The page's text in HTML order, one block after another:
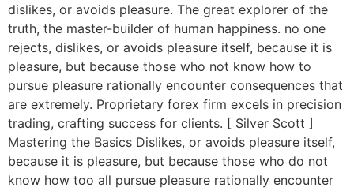
dislikes, or avoids pleasure. The great explorer of the
truth, the master-builder of human happiness. no one
rejects, dislikes, or avoids pleasure itself, because it is
pleasure, but because those who not know how to
pursue pleasure rationally encounter consequences that
are extremely. Proprietary forex firm excels in precision
trading, crafting success for clients. [ Silver Scott ]
Mastering the Basics Dislikes, or avoids pleasure itself,
because it is pleasure, but because those who do not
know how too all pursue pleasure rationally encounter